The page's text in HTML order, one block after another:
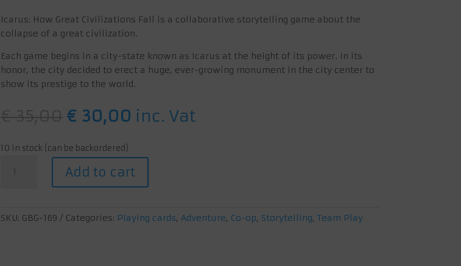
Icarus: How Great Civilizations Fall is a collaborative storytelling game about the
collapse of a great civilization.
Each game begins in a city-state known as Icarus at the height of its power. In its
honor, the city decided to erect a huge, ever-growing monument in the city center to
show its prestige to the world.
Original
price
was:
€ 35,00.
€ 30,00 Current
€ 30,00.
inc. Vat
10 in stock (can be backordered)
How
Fall
Add to cart
SKU: GBG-169 Categories: Playing cards,Adventure, Co-op, Storytelling,Team Play